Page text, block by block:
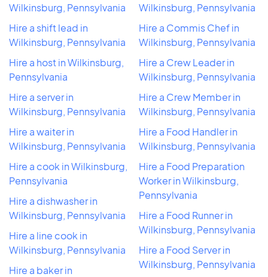
Wilkinsburg, Pennsylvania
Hire a shift lead in
Wilkinsburg, Pennsylvania
Hire a host in Wilkinsburg,
Pennsylvania
Hire a server in
Wilkinsburg, Pennsylvania
Hire a waiter in
Wilkinsburg, Pennsylvania
Hire a cook in Wilkinsburg,
Pennsylvania
Hire a dishwasher in
Wilkinsburg, Pennsylvania
Hire a line cook in
Wilkinsburg, Pennsylvania
Hire a baker in
Wilkinsburg, Pennsylvania
Hire a Commis Chef in
Wilkinsburg, Pennsylvania
Hire a Crew Leader in
Wilkinsburg, Pennsylvania
Hire a Crew Member in
Wilkinsburg, Pennsylvania
Hire a Food Handler in
Wilkinsburg, Pennsylvania
Hire a Food Preparation
Worker in Wilkinsburg,
Pennsylvania
Hire a Food Runner in
Wilkinsburg, Pennsylvania
Hire a Food Server in
Wilkinsburg, Pennsylvania